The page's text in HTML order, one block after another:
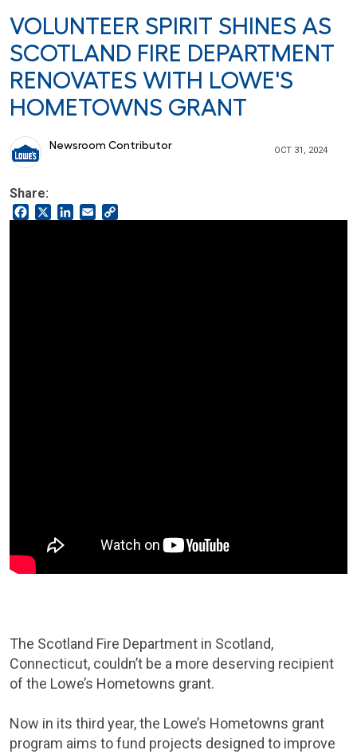
VOLUNTEER SPIRIT SHINES AS
SCOTLAND FIRE DEPARTMENT
RENOVATES WITH LOWE'S
HOMETOWNS GRANT
Newsroom Contributor OCT 31, 2024
Share:
FacebookLinkedIn
Email
The Scotland Fire Department in Scotland,
Connecticut, couldn’t be a more deserving recipient
of the Lowe’s Hometowns grant.
Now in its third year, the Lowe’s Hometowns grant
program aims to fund projects designed to improve